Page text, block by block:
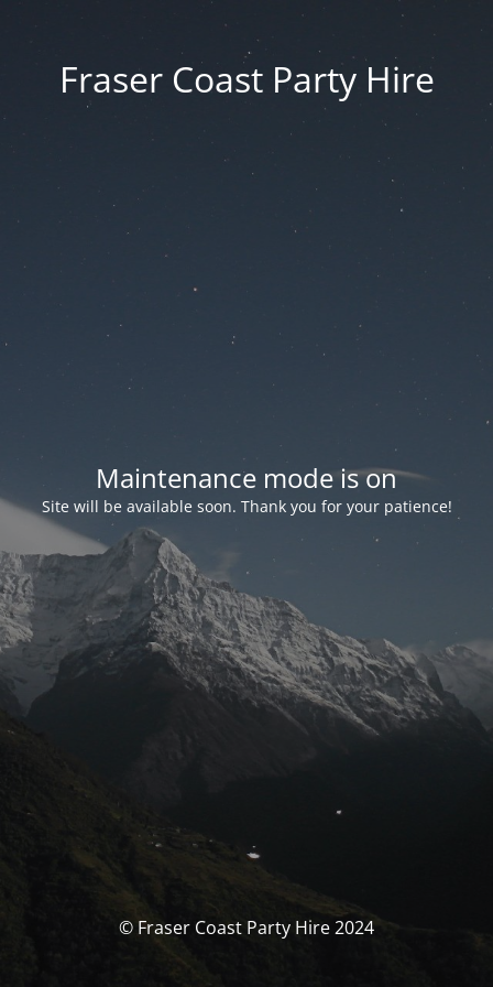
Fraser Coast Party Hire
Maintenance mode is on
Site will be available soon. Thank you for your patience!
© Fraser Coast Party Hire 2024